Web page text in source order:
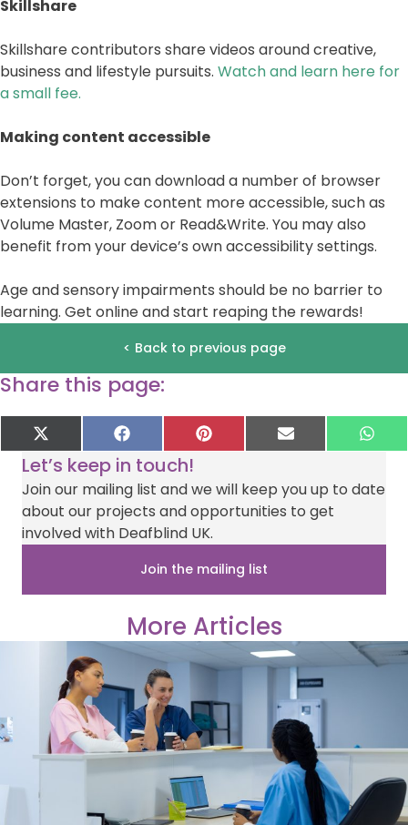
Skillshare
Skillshare contributors share videos around creative,
business and lifestyle pursuits. Watch and learn here for
a small fee.
Making content accessible
Don’t forget, you can download a number of browser
extensions to make content more accessible, such as
Volume Master, Zoom or Read&Write. You may also
benefit from your device’s own accessibility settings.
Age and sensory impairments should be no barrier to
learning. Get online and start reaping the rewards!
< Back to previous page
Share this page:
Share
on
X
(
T
w
t
t
e
Share
on
F
a
c
e
b
o
o
k
Share
on
P
i
t
r
e
s
t
Share
on
E
-
a
i
l
on
W
h
t
p
Let’s keep in touch!
Join our mailing list and we will keep you up to date
about our projects and opportunities to get
involved with Deafblind UK.
Join the mailing list
More Articles